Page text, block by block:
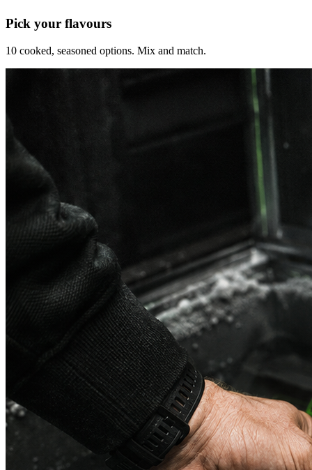
Pick your flavours
10 cooked, seasoned options. Mix and match.